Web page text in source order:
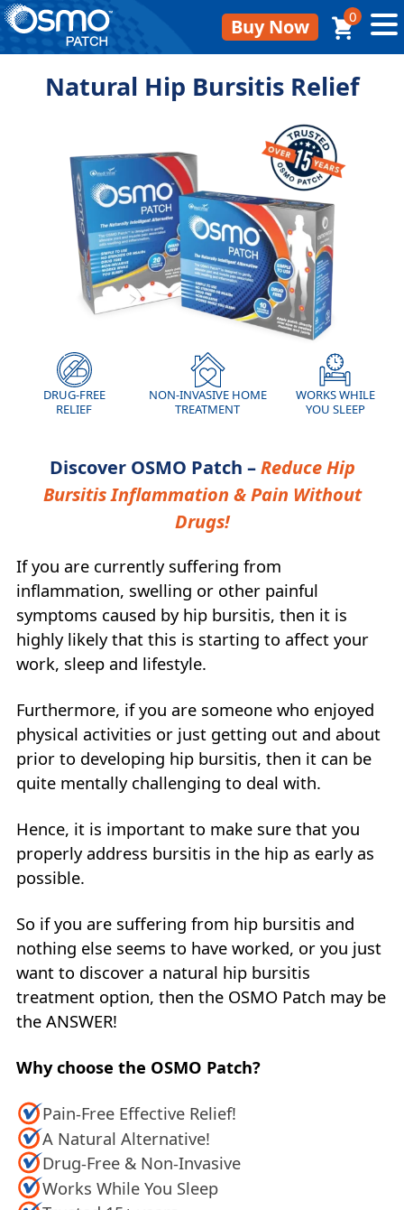
Buy Now 0
Natural Hip Bursitis Relief
DRUG-FREE
RELIEF
NON-INVASIVE HOME
TREATMENT
WORKS WHILE
YOU SLEEP
Discover OSMO Patch –Reduce Hip
Bursitis Inflammation & Pain Without
Drugs!
If you are currently suffering from
inflammation, swelling or other painful
symptoms caused by hip bursitis, then it is
highly likely that this is starting to affect your
work, sleep and lifestyle.
Furthermore, if you are someone who enjoyed
physical activities or just getting out and about
prior to developing hip bursitis, then it can be
quite mentally challenging to deal with.
Hence, it is important to make sure that you
properly address bursitis in the hip as early as
possible.
So if you are suffering from hip bursitis and
nothing else seems to have worked, or you just
want to discover a natural hip bursitis
treatment option, then the OSMO Patch may be
the ANSWER!
Why choose the OSMO Patch?
Pain-Free Effective Relief!
A Natural Alternative!
Drug-Free & Non-Invasive
Works While You Sleep